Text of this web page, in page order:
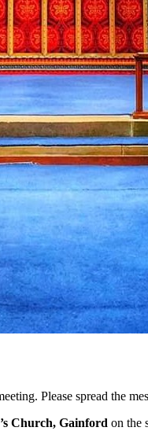
Please spread the
Church, Gainford on the